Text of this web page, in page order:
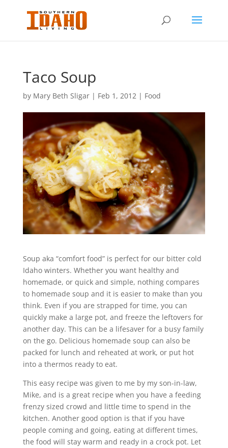
Taco Soup
by Mary Beth Sligar| Feb 1, 2012| Food
Soup aka “comfort food” is perfect for our bitter cold
Idaho winters. Whether you want healthy and
homemade, or quick and simple, nothing compares
to homemade soup and it is easier to make than you
think. Even if you are strapped for time, you can
quickly make a large pot, and freeze the leftovers for
another day. This can be a lifesaver for a busy family
on the go. Delicious homemade soup can also be
packed for lunch and reheated at work, or put hot
into a thermos ready to eat.
This easy recipe was given to me by my son-in-law,
Mike, and is a great recipe when you have a feeding
frenzy sized crowd and little time to spend in the
kitchen. Another good option is that if you have
people coming and going, eating at different times,
the food will stay warm and ready in a crock pot. Let